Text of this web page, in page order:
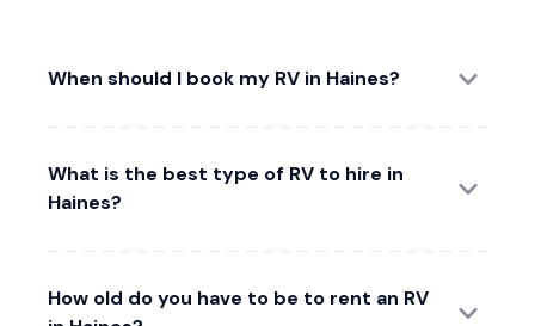
When should I book my RV in Haines?
What is the best type of RV to hire in
Haines?
How old do you have to be to rent an RV